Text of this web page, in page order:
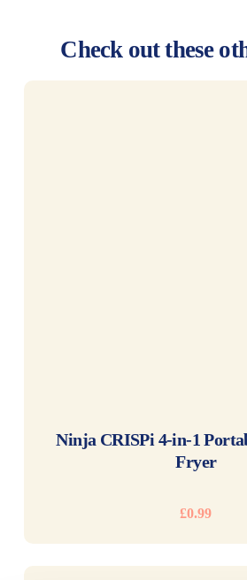
Check out these
READ MORE
Ninja CRISPi 4-in-1
Fryer
£0.99